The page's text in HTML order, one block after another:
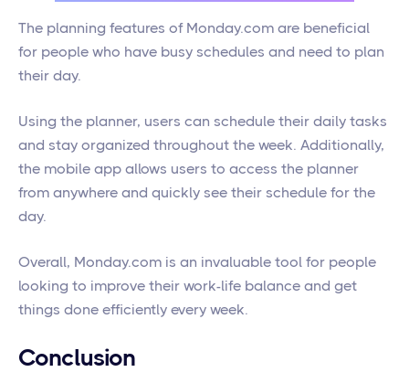
The planning features of Monday.com are beneficial
for people who have busy schedules and need to plan
their day.
Using the planner, users can schedule their daily tasks
and stay organized throughout the week. Additionally,
the mobile app allows users to access the planner
from anywhere and quickly see their schedule for the
day.
Overall, Monday.com is an invaluable tool for people
looking to improve their work-life balance and get
things done efficiently every week.
Conclusion